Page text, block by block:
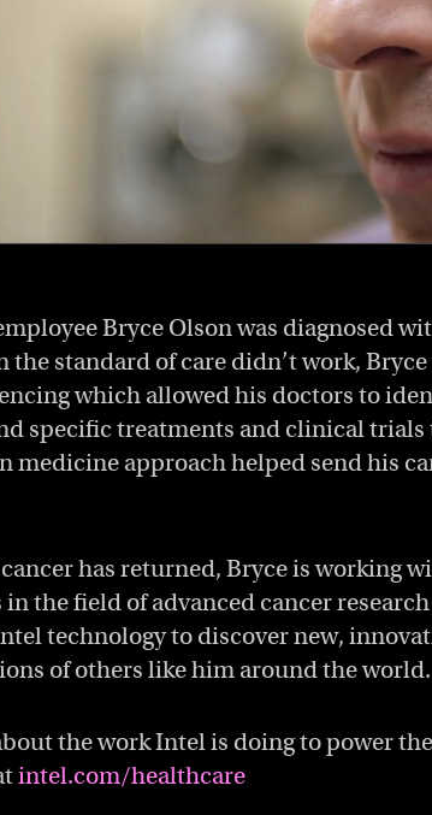
Bryce Olson was diagnosed
the standard of care didn’t work,
which allowed his doctors to
specific treatments and clinical trials
medicine approach helped send his
has returned, Bryce is working
in the field of advanced cancer
technology to discover new,
of others like him around the world.
the work Intel is doing to power
intel.com/healthcare